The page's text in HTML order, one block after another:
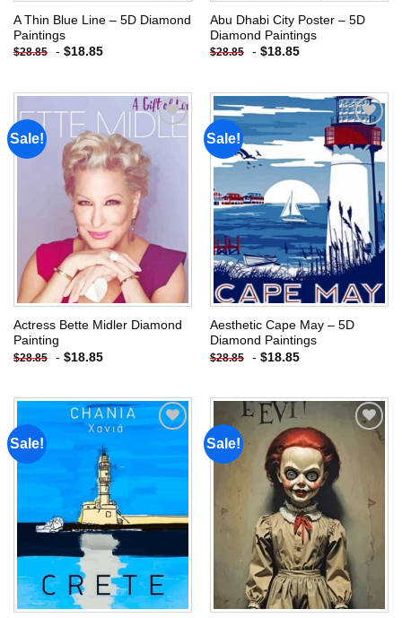
A Thin Blue Line – 5D Diamond
Paintings
$28.85 - $18.85
Abu Dhabi City Poster – 5D
Diamond Paintings
$28.85 - $18.85
Sale!
Actress Bette Midler Diamond
Painting
$28.85 - $18.85
Sale!
Add to
wishlist
Aesthetic Cape May – 5D
Diamond Paintings
$28.85 - $18.85
Sale!
wishlist
Sale!